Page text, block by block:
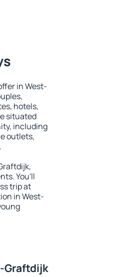
in West-
hotels,
situated
including
outlets,
You'll
trip at
in West-
Graftdijk